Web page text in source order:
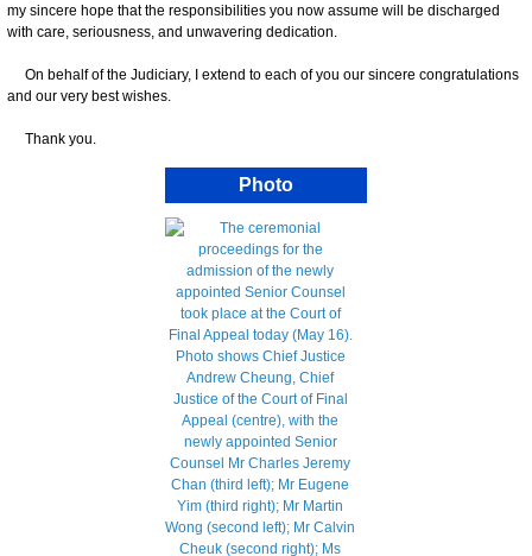
my sincere hope that the responsibilities you now assume will be discharged
with care, seriousness, and unwavering dedication.
On behalf of the Judiciary, I extend to each of you our sincere congratulations
and our very best wishes.
Thank you.
Photo